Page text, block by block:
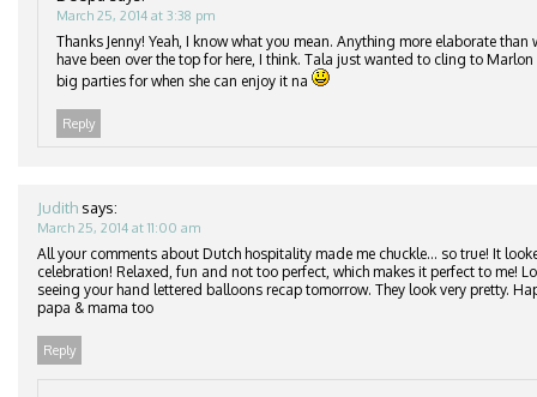
March 25, 2014 at 3:38 pm
Thanks Jenny! Yeah, I know what you mean. Anything more elaborate
have been over the top for here, I think. Tala just wanted to cling to Marlon
big parties for when she can enjoy it na
Reply
Judith says:
March 25, 2014 at 11:00 am
All your comments about Dutch hospitality made me chuckle… so true! It
celebration! Relaxed, fun and not too perfect, which makes it perfect to me!
seeing your hand lettered balloons recap tomorrow. They look very pretty.
papa & mama too
Reply